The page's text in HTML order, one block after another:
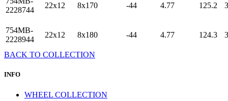
2228744
22x12 8x170 -44 4.77 125.2
754MB-
2228944
22x12 8x180 -44 4.77 124.3
BACK TO COLLECTION
INFO
WHEEL COLLECTION